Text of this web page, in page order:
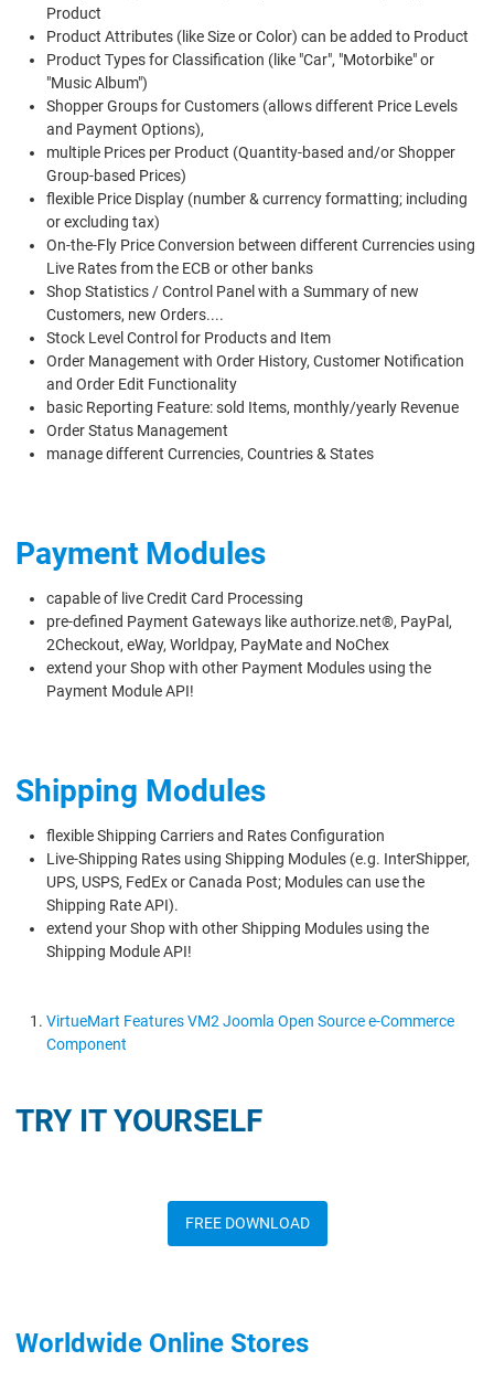
Product
Product Attributes (like Size or Color) can be added to Product
Product Types for Classification (like "Car", "Motorbike" or
"Music Album")
Shopper Groups for Customers (allows different Price Levels
and Payment Options),
multiple Prices per Product (Quantity-based and/or Shopper
Group-based Prices)
flexible Price Display (number & currency formatting; including
or excluding tax)
On-the-Fly Price Conversion between different Currencies using
Live Rates from the ECB or other banks
Shop Statistics / Control Panel with a Summary of new
Customers, new Orders....
Stock Level Control for Products and Item
Order Management with Order History, Customer Notification
and Order Edit Functionality
basic Reporting Feature: sold Items, monthly/yearly Revenue
Order Status Management
manage different Currencies, Countries & States
Payment Modules
capable of live Credit Card Processing
pre-defined Payment Gateways like authorize.net®, PayPal,
2Checkout, eWay, Worldpay, PayMate and NoChex
extend your Shop with other Payment Modules using the
Payment Module API!
Shipping Modules
flexible Shipping Carriers and Rates Configuration
Live-Shipping Rates using Shipping Modules (e.g. InterShipper,
UPS, USPS, FedEx or Canada Post; Modules can use the
Shipping Rate API).
extend your Shop with other Shipping Modules using the
Shipping Module API!
VirtueMart Features VM2 Joomla Open Source e-Commerce
Component
TRY IT YOURSELF
FREE DOWNLOAD
Worldwide Online Stores